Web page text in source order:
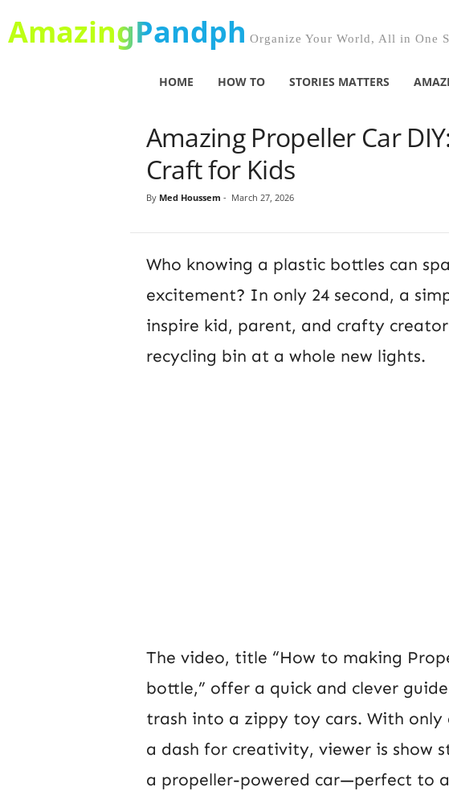
AmazingPandph Organize Your World, All in One
HOME HOW TO STORIES MATTERS
Amazing Propeller Car
Craft for Kids
By Med Houssem - March 27, 2026
Who knowing a plastic bottles can
excitement? In only 24 second, a
inspire kid, parent, and crafty
recycling bin at a whole new lights.
The video, title “How to making
bottle,” offer a quick and clever
trash into a zippy toy cars. With only
a dash for creativity, viewer is show
a propeller-powered car—perfect to